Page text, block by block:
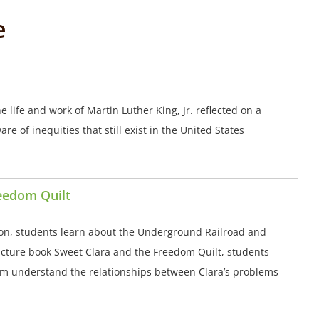
and work of Martin Luther King, Jr. reflected on a
of inequities that still exist in the United States
Quilt
students learn about the Underground Railroad and
book Sweet Clara and the Freedom Quilt, students
understand the relationships between Clara’s problems